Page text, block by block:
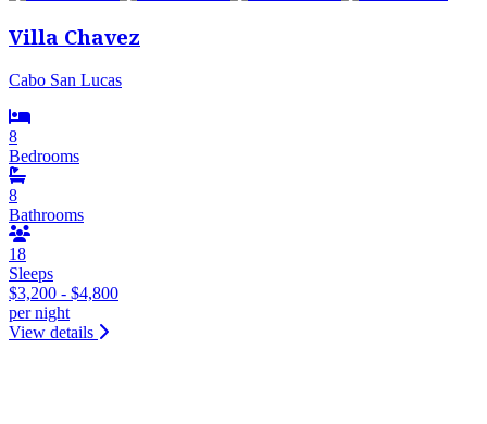
Villa Chavez
Cabo San Lucas
8
Bedrooms
8
Bathrooms
18
Sleeps
$3,200 - $4,800
per night
View details